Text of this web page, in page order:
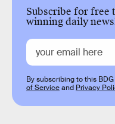
Subscribe for free
winning daily
By subscribing to this
of Serviceand Privacy